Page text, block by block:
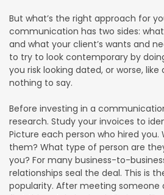
But what’s the right approach for
communication has two sides:
and what your client’s wants and
to try to look contemporary by
you risk looking dated, or worse,
nothing to say.
Before investing in a
research. Study your invoices to
Picture each person who hired
them? What type of person are
you? For many business-to-
relationships seal the deal. This is
popularity. After meeting